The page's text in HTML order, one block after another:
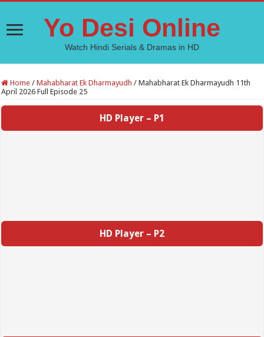
Yo Desi Online
Watch Hindi Serials & Dramas in HD
Home / Mahabharat Ek Dharmayudh / Mahabharat Ek Dharmayudh 11th
April 2026 Full Episode 25
HD Player – P1
HD Player – P2